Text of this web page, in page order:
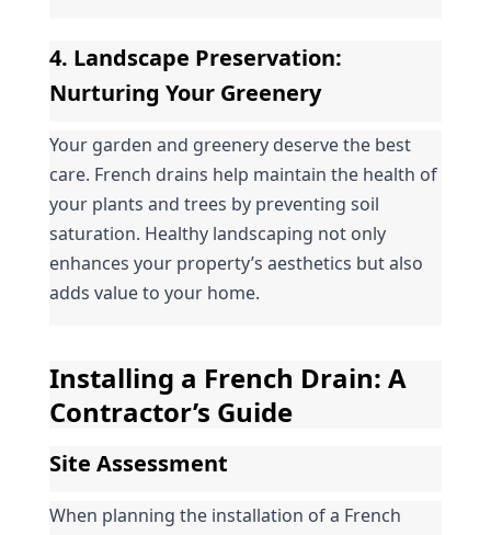
4. Landscape Preservation:
Nurturing Your Greenery
Your garden and greenery deserve the best
care. French drains help maintain the health of
your plants and trees by preventing soil
saturation. Healthy landscaping not only
enhances your property’s aesthetics but also
adds value to your home.
Installing a French Drain: A
Contractor’s Guide
Site Assessment
When planning the installation of a French